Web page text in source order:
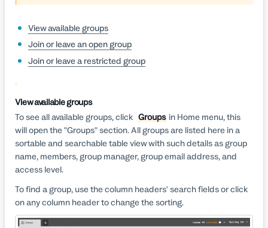
View available groups
Join or leave an open group
Join or leave a restricted group
View available groups
To see all available groups, clickGroups in Home menu, this
will open the "Groups" section. All groups are listed here in a
sortable and searchable table view with such details as group
name, members, group manager, group email address, and
access level.
To find a group, use the column headers' search fields or click
on any column header to change the sorting.